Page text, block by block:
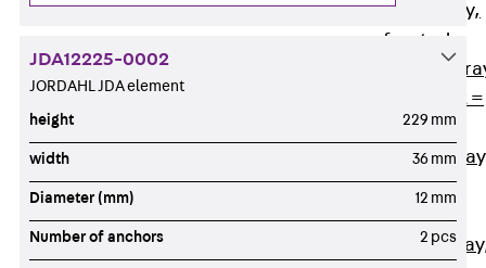
RG Cable Tray,
perforated
RGM Cable
perforated, t =
1,00 mm
RGS Cable
perforated,
heavy
RGL Cable
JDA12225-0002
JORDAHL JDA element
height 229 mm
width 36 mm
Diameter (mm) 12 mm
Number of anchors 2 pcs